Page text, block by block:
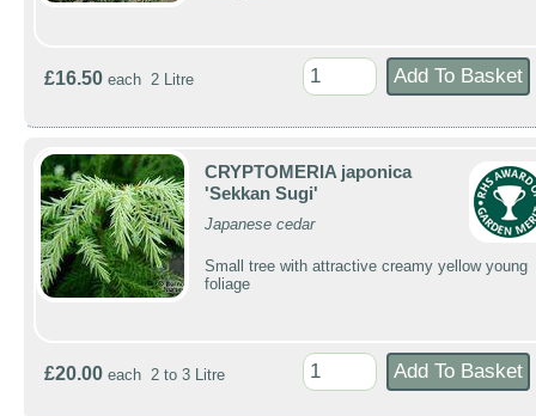
£16.50 each 2 Litre
CRYPTOMERIA japonica
'Sekkan Sugi'
Japanese cedar
Small tree with attractive creamy yellow young
foliage
£20.00 each 2 to 3 Litre